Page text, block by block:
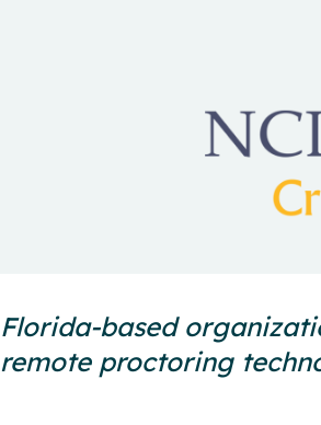
Florida-based
remote proctoring